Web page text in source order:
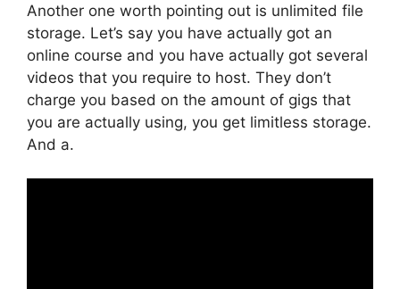
Another one worth pointing out is unlimited file
storage. Let’s say you have actually got an
online course and you have actually got several
videos that you require to host. They don’t
charge you based on the amount of gigs that
you are actually using, you get limitless storage.
And a.